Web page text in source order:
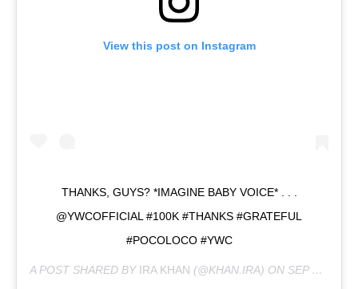
View this post on Instagram
THANKS, GUYS? *IMAGINE BABY VOICE* . . .
@YWCOFFICIAL #100K #THANKS #GRATEFUL
#POCOLOCO #YWC
A POST SHARED BY IRA KHAN (@KHAN.IRA) ON SEP 24, 2019 AT 11:07AM PDT